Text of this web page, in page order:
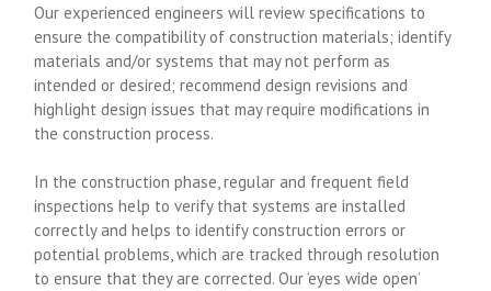
Our experienced engineers will review specifications to
ensure the compatibility of construction materials; identify
materials and/or systems that may not perform as
intended or desired; recommend design revisions and
highlight design issues that may require modifications in
the construction process.
In the construction phase, regular and frequent field
inspections help to verify that systems are installed
correctly and helps to identify construction errors or
potential problems, which are tracked through resolution
to ensure that they are corrected. Our ‘eyes wide open’